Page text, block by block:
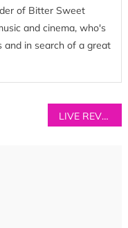
of Bitter Sweet
and cinema, who's
and in search of a great
LIVE REVIEW: SKATERS at Night & Day Cafe, Manchester